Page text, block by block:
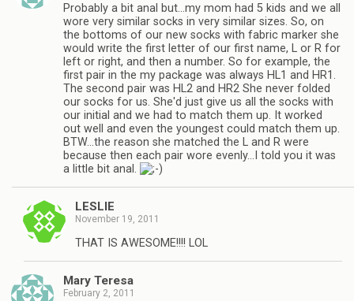
Probably a bit anal but…my mom had 5 kids and we all
wore very similar socks in very similar sizes. So, on
the bottoms of our new socks with fabric marker she
would write the first letter of our first name, L or R for
left or right, and then a number. So for example, the
first pair in the my package was always HL1 and HR1.
The second pair was HL2 and HR2 She never folded
our socks for us. She'd just give us all the socks with
our initial and we had to match them up. It worked
out well and even the youngest could match them up.
BTW…the reason she matched the L and R were
because then each pair wore evenly…I told you it was
a little bit anal.
LESLIE
November 19, 2011
THAT IS AWESOME!!!! LOL
Mary Teresa
February 2, 2011